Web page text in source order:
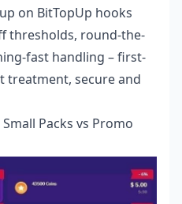
on BitTopUp hooks
thresholds, round-the-
fast handling – first-
treatment, secure and
Packs vs Promo